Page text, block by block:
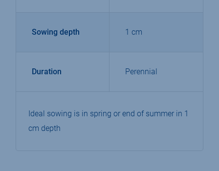
Sowing depth 1 cm
Duration Perennial
Ideal sowing is in spring or end of summer in 1
cm depth